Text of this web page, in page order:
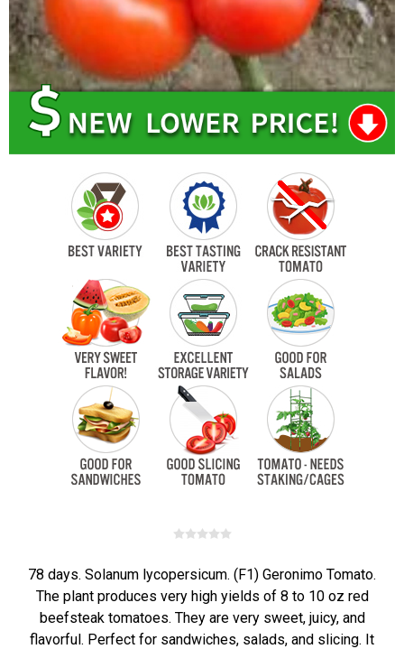
78 days. Solanum lycopersicum. (F1) Geronimo Tomato.
The plant produces very high yields of 8 to 10 oz red
beefsteak tomatoes. They are very sweet, juicy, and
flavorful. Perfect for sandwiches, salads, and slicing. It